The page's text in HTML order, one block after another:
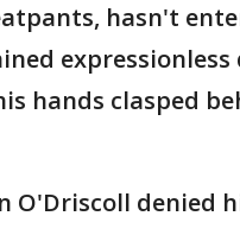
hasn't
hands clasped
O'Driscoll denied